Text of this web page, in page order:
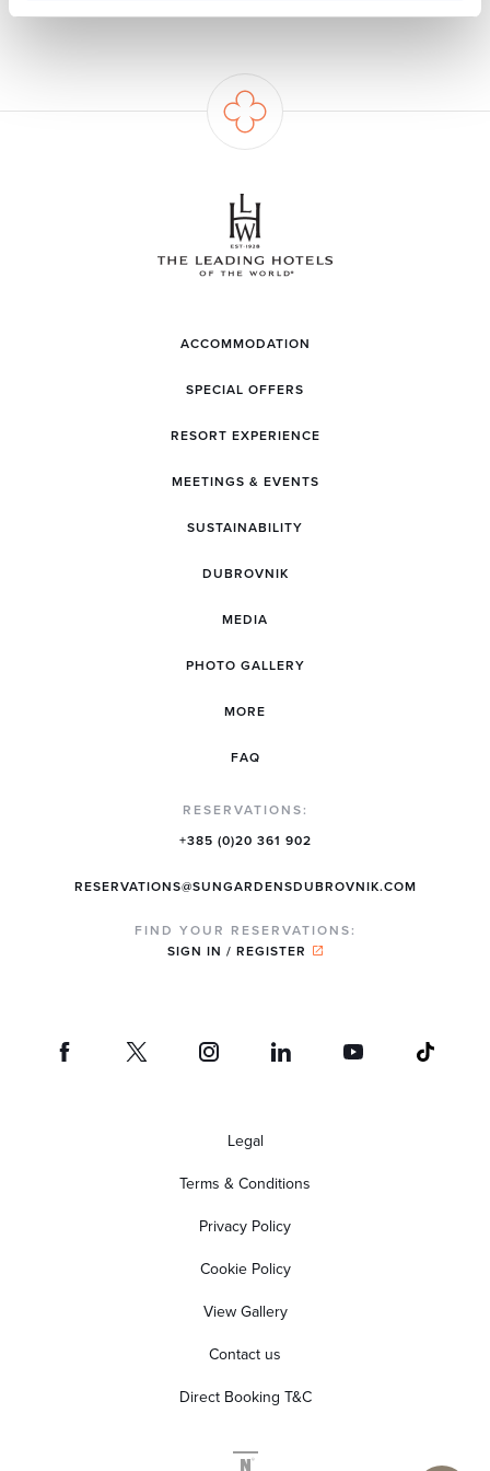
ACCOMMODATION
SPECIAL OFFERS
RESORT EXPERIENCE
MEETINGS & EVENTS
SUSTAINABILITY
DUBROVNIK
MEDIA
PHOTO GALLERY
MORE
FAQ
RESERVATIONS:
+385 (0)20 361 902
RESERVATIONS@SUNGARDENSDUBROVNIK.COM
FIND YOUR RESERVATIONS:
SIGN IN / REGISTER
Legal
Terms & Conditions
Privacy Policy
Cookie Policy
View Gallery
Contact us
Direct Booking T&C